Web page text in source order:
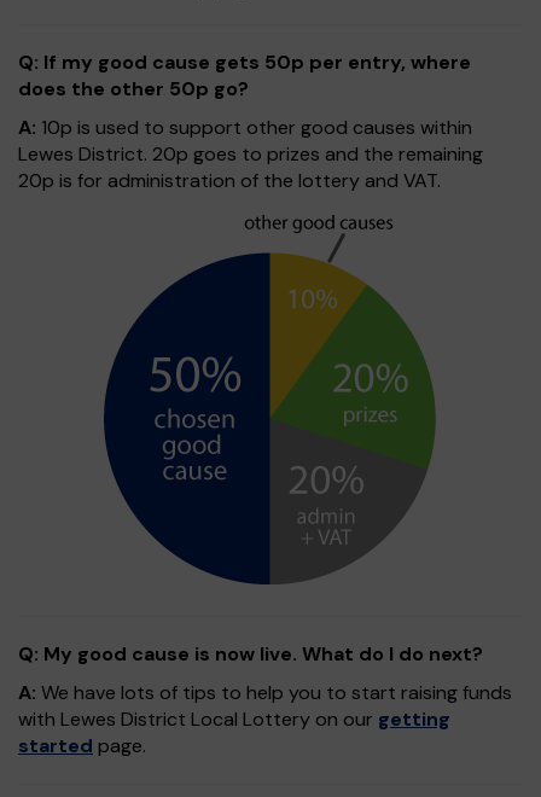
Q: If my good cause gets 50p per entry, where
does the other 50p go?
A: 10p is used to support other good causes within
Lewes District. 20p goes to prizes and the remaining
20p is for administration of the lottery and VAT.
Q: My good cause is now live. What do I do next?
A: We have lots of tips to help you to start raising funds
with Lewes District Local Lottery on our getting
started page.